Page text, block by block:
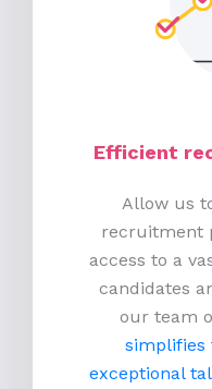
Efficient
Allow us
recruitment
access to a
candidates
our team
simplifies
exceptional